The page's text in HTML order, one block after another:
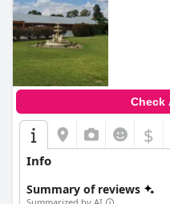
Check
$
Info
Summary of reviews